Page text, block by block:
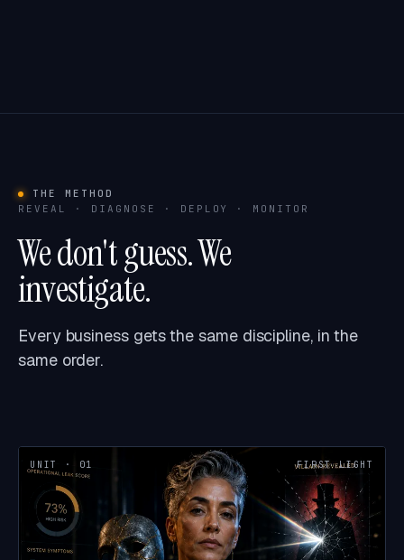
THE METHOD
REVEAL · DIAGNOSE · DEPLOY · MONITOR
We don't guess. We
investigate.
Every business gets the same discipline, in the
same order.
UNIT · 01 FIRST LIGHT